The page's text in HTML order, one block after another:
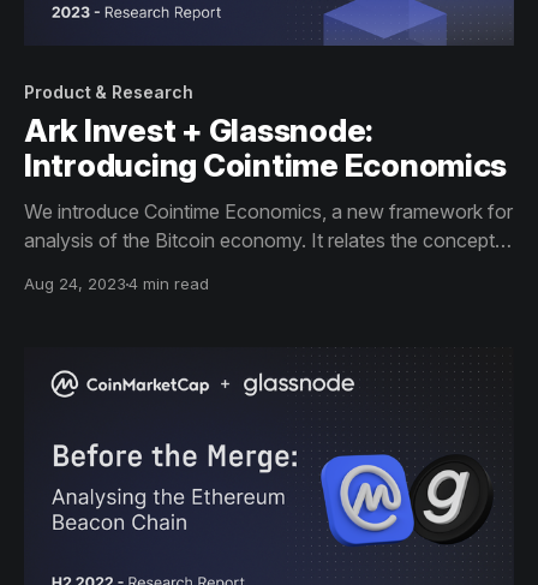
Product & Research
Ark Invest + Glassnode:
Introducing Cointime Economics
We introduce Cointime Economics, a new framework for
analysis of the Bitcoin economy. It relates the concepts
economic activity which account for both supply and
Aug 24, 20234 min read